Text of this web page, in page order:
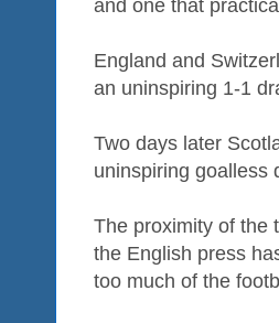
and one that
England and
an uninspiring 1-1
Two days later
uninspiring goalless
The proximity of the
the English press
too much of the